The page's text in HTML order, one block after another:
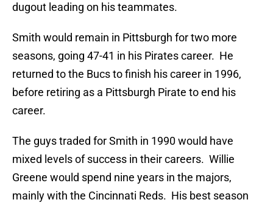
dugout leading on his teammates.
Smith would remain in Pittsburgh for two more
seasons, going 47-41 in his Pirates career. He
returned to the Bucs to finish his career in 1996,
before retiring as a Pittsburgh Pirate to end his
career.
The guys traded for Smith in 1990 would have
mixed levels of success in their careers. Willie
Greene would spend nine years in the majors,
mainly with the Cincinnati Reds. His best season